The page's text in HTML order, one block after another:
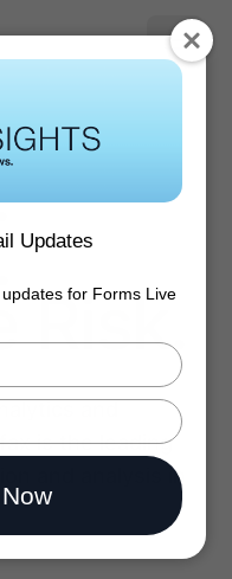
Risk.
and
is the leading
and analysis in
Updates
for Forms Live